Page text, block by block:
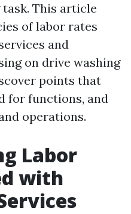
This article
of labor rates
and
on drive washing
points that
for functions, and
operations.
Labor
with